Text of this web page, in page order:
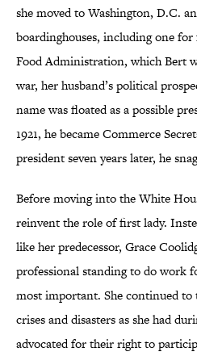
she moved to Washington, D.C.
boardinghouses, including one for
Food Administration, which Bert
war, her husband’s political
name was floated as a possible
1921, he became Commerce
president seven years later, he
Before moving into the White
reinvent the role of first lady.
like her predecessor, Grace
professional standing to do work
most important. She continued to
crises and disasters as she had
advocated for their right to